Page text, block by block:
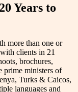
Years to
more than one or
clients in 21
brochures,
prime ministers of
Turks & Caicos,
languages and